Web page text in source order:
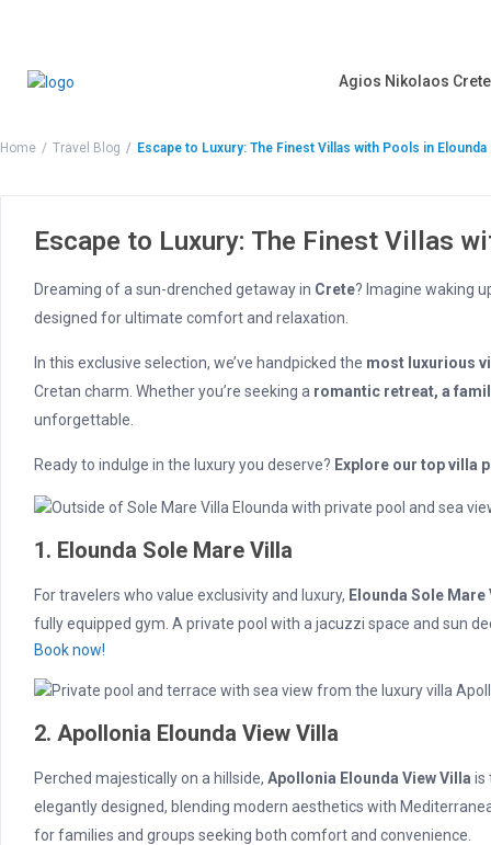
Agios Nikolaos Crete
Home Travel Blog Escape to Luxury: The Finest Villas with Pools in
Escape to Luxury: The Finest Villas
Dreaming of a sun-drenched getaway in Crete? Imagine waking
designed for ultimate comfort and relaxation.
In this exclusive selection, we’ve handpicked the most luxurious
Cretan charm. Whether you’re seeking a romantic retreat, a
unforgettable.
Ready to indulge in the luxury you deserve? Explore our top villa
1. Elounda Sole Mare Villa
For travelers who value exclusivity and luxury, Elounda Sole Mare
fully equipped gym. A private pool with a jacuzzi space and sun
Book now!
2. Apollonia Elounda View Villa
Perched majestically on a hillside, Apollonia Elounda View Villa is
elegantly designed, blending modern aesthetics with
for families and groups seeking both comfort and convenience.